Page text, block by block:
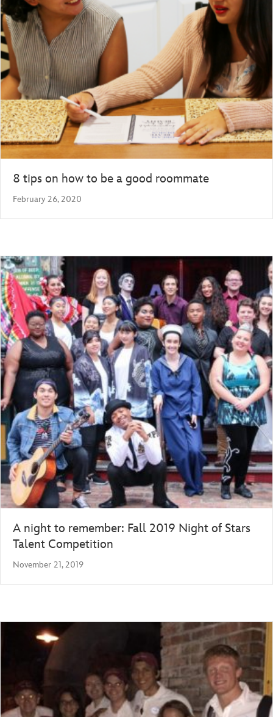
8 tips on how to be a good roommate
February 26, 2020
A night to remember: Fall 2019 Night of Stars
Talent Competition
November 21, 2019